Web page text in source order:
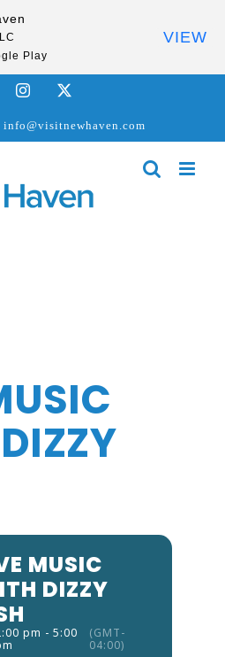
Instagram
info@visitnewhaven.com
MUSIC
DIZZY
pm - 5:00
(GMT-
04:00)
Play
VIEW